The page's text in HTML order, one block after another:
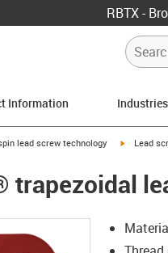
RBTX -
Information Industries
arrow-right
lead screw technology igus-icon-
Lead
trapezoidal